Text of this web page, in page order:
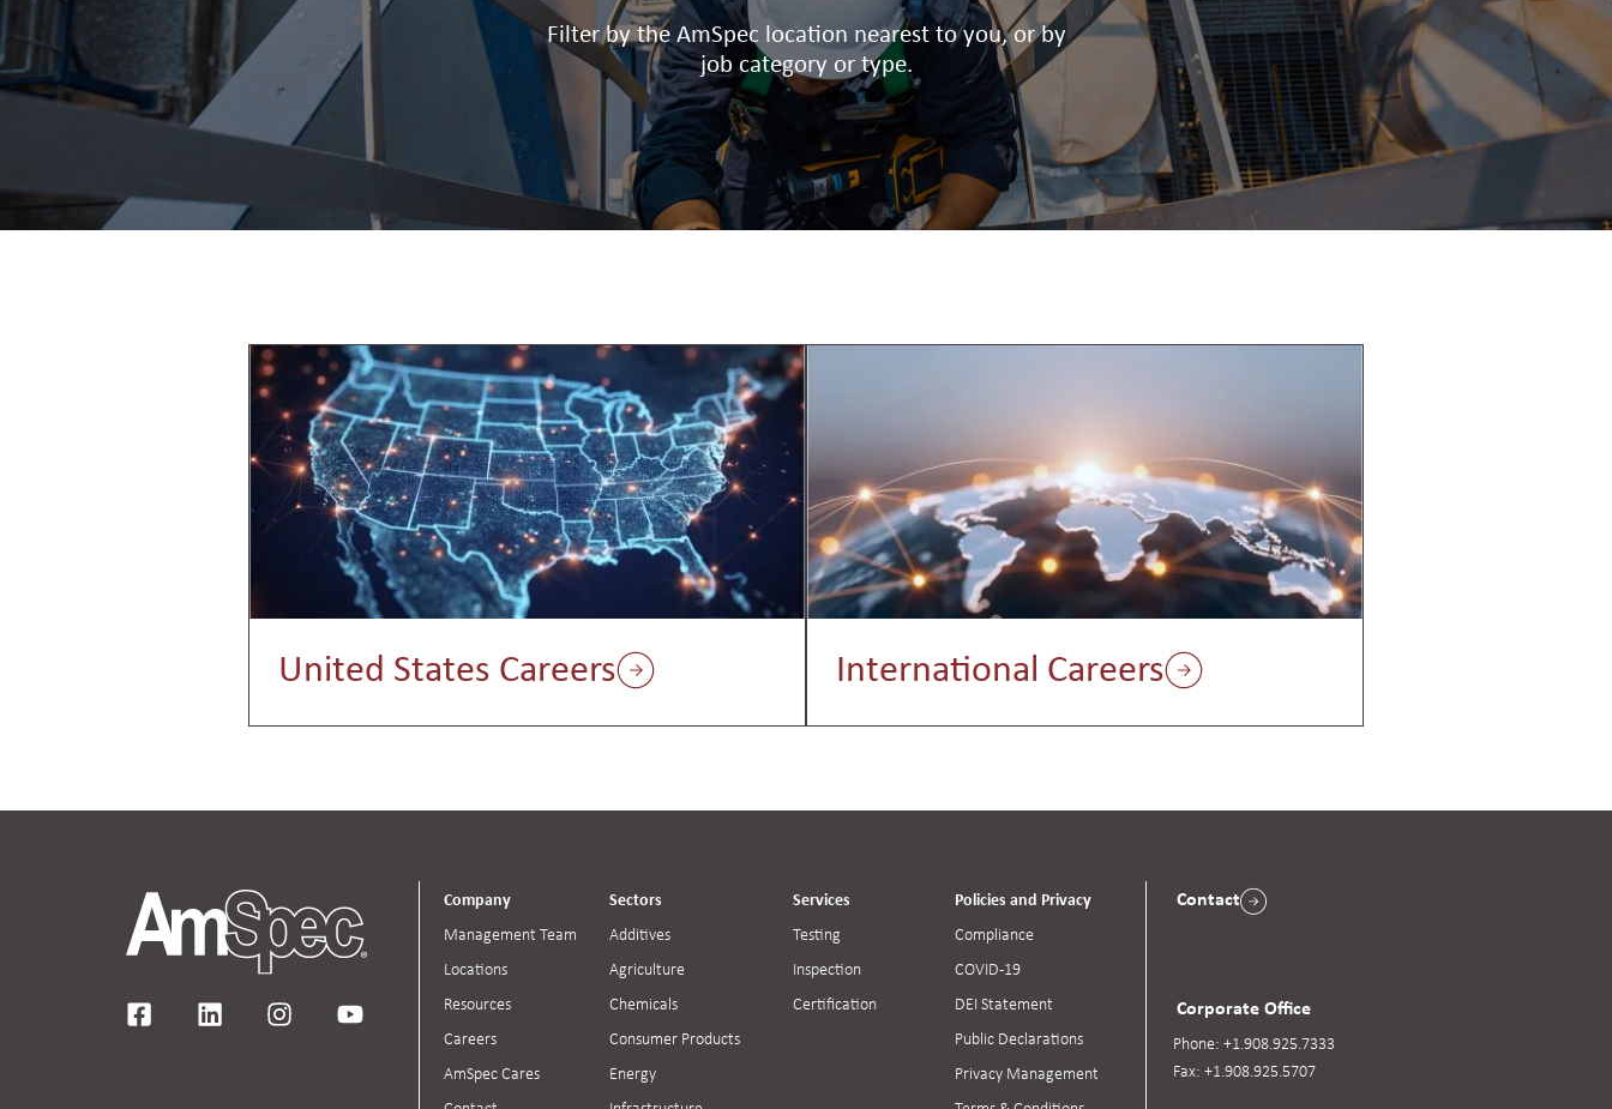
Filter by the AmSpec location nearest to you, or by
job category or type.
United States Careers International Careers
Company
Management Team
Locations
Resources
Careers
AmSpec Cares
Sectors
Additives
Agriculture
Chemicals
Consumer Products
Energy
Services
Testing
Inspection
Certification
Policies and Privacy
Compliance
COVID-19
DEI Statement
Public Declarations
Privacy Management
Contact
Corporate Office
Phone: +1.908.925.7333
Fax: +1.908.925.5707